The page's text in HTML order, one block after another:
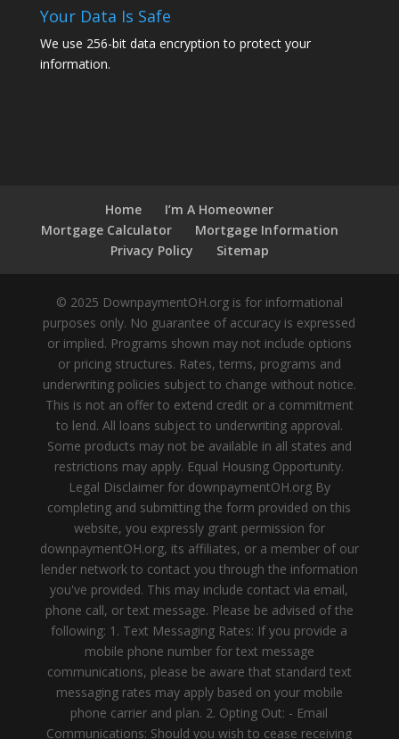
Your Data Is Safe
We use 256-bit data encryption to protect your
information.
Home
I’m A Homeowner
Mortgage Calculator
Mortgage Information
Privacy Policy
Sitemap
© 2025 DownpaymentOH.org is for informational
purposes only. No guarantee of accuracy is expressed
or implied. Programs shown may not include options
or pricing structures. Rates, terms, programs and
underwriting policies subject to change without notice.
This is not an offer to extend credit or a commitment
to lend. All loans subject to underwriting approval.
Some products may not be available in all states and
restrictions may apply. Equal Housing Opportunity.
Legal Disclaimer for downpaymentOH.org By
completing and submitting the form provided on this
website, you expressly grant permission for
downpaymentOH.org, its affiliates, or a member of our
lender network to contact you through the information
you've provided. This may include contact via email,
phone call, or text message. Please be advised of the
following: 1. Text Messaging Rates: If you provide a
mobile phone number for text message
communications, please be aware that standard text
messaging rates may apply based on your mobile
phone carrier and plan. 2. Opting Out: - Email
Communications: Should you wish to cease receiving